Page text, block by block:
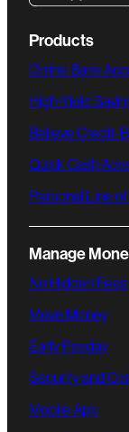
Products
Online Bank
High-Yield
Believe Credit-
Quick Cash
Personal Line
Manage
No Hidden Fees
Move Money
Early Payday
Security and
Mobile App